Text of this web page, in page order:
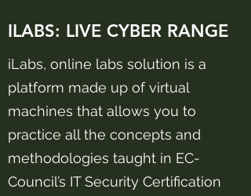
ILABS: LIVE CYBER RANGE
iLabs, online labs solution is a
platform made up of virtual
machines that allows you to
practice all the concepts and
methodologies taught in EC-
Council’s IT Security Certification